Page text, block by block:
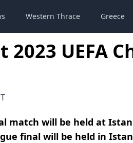
Western Thrace Greece
UEFA
match will be held at
final will be held in